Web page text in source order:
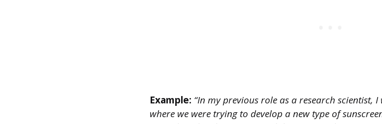
Example: “In my previous role as a research scientist,
where we were trying to develop a new type of